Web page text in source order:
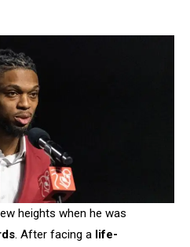
heights when he was
. After facing a life-